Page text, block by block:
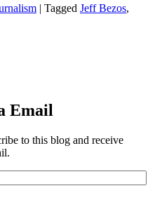
Tagged Jeff Bezos,
Email
to this blog and receive